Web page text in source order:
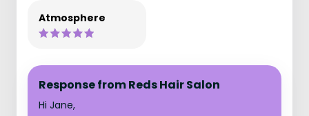
Atmosphere
Response from Reds Hair Salon
Hi Jane,